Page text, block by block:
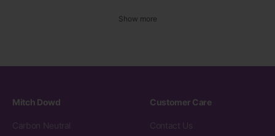
Show more
Mitch Dowd
Carbon Neutral
Customer Care
Contact Us